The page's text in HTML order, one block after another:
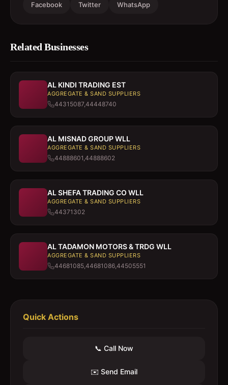
Facebook Twitter WhatsApp
Related Businesses
AL KINDI TRADING EST
AGGREGATE & SAND SUPPLIERS
44315087,44448740
AL MISNAD GROUP WLL
AGGREGATE & SAND SUPPLIERS
44888601,44888602
AL SHEFA TRADING CO WLL
AGGREGATE & SAND SUPPLIERS
44371302
AL TADAMON MOTORS & TRDG WLL
AGGREGATE & SAND SUPPLIERS
44681085,44681086,44505551
Quick Actions
📞 Call Now
✉️ Send Email